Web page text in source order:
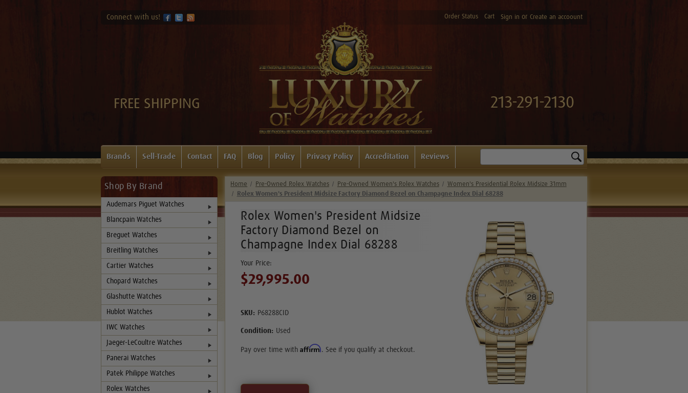
Connect with us! Order Status Cart Sign in or Create an accoount
FREE SHIPPING 213-291-2130
Brands Sell-Trade Contact FAQ Blog Policy Privacy Policy Accreditation Reviews
Shop By Brand
Audemars Piguet Watches
Blancpain Watches
Breguet Watches
Breitling Watches
Cartier Watches
Chopard Watches
Glashutte Watches
Hublot Watches
IWC Watches
Jaeger-LeCoultre Watches
Panerai Watches
Patek Philippe Watches
Rolex Watches
Home Pre-Owned Rolex Watches Pre-Owned Women's Rolex Watches
Women's Presidential Rolex Midsize 31mm
Rolex Women's President Midsize Factory Diamond Bezel on Champagne Index Dial 68288
Rolex Women's President Midsize
Factory Diamond Bezel on
Champagne Index Dial 68288
$29,995.00
SKU: P68288CID
Condition: Used
Pay over time withAffirm. See if you qualify at checkout.
Current